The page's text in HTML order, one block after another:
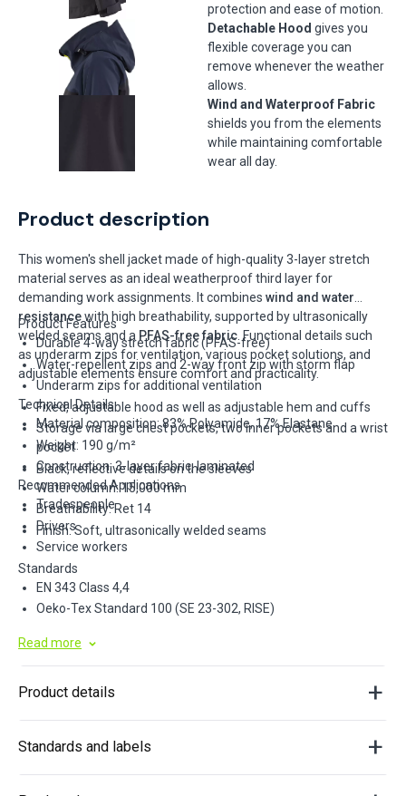
protection and ease of motion.
Detachable Hood gives you
flexible coverage you can
remove whenever the weather
allows.
Wind and Waterproof Fabric
shields you from the elements
while maintaining comfortable
wear all day.
Product description
This women's shell jacket made of high-quality 3-layer stretch
material serves as an ideal weatherproof third layer for
demanding work assignments. It combines wind and water
resistancewith high breathability, supported by ultrasonically
welded seams and a PFAS-free fabric . Functional details such
as underarm zips for ventilation, various pocket solutions, and
adjustable elements ensure comfort and practicality.
Product Features
Durable 4-way stretch fabric (PFAS-free)
Water-repellent zips and 2-way front zip with storm flap
Underarm zips for additional ventilation
Fixed, adjustable hood as well as adjustable hem and cuffs
Storage via large chest pockets, two inner pockets and a wrist
pocket
Black, reflective details on the sleeves
Technical Details
Material composition: 83% Polyamide, 17% Elastane
Weight: 190 g/m²
Construction: 3-layer fabric, laminated
Water column: 15,000 mm
Breathability: Ret 14
Finish: Soft, ultrasonically welded seams
Recommended Applications
Tradespeople
Drivers
Service workers
Standards
EN 343 Class 4,4
Oeko-Tex Standard 100 (SE 23-302, RISE)
Read more
Product details
Standards and labels